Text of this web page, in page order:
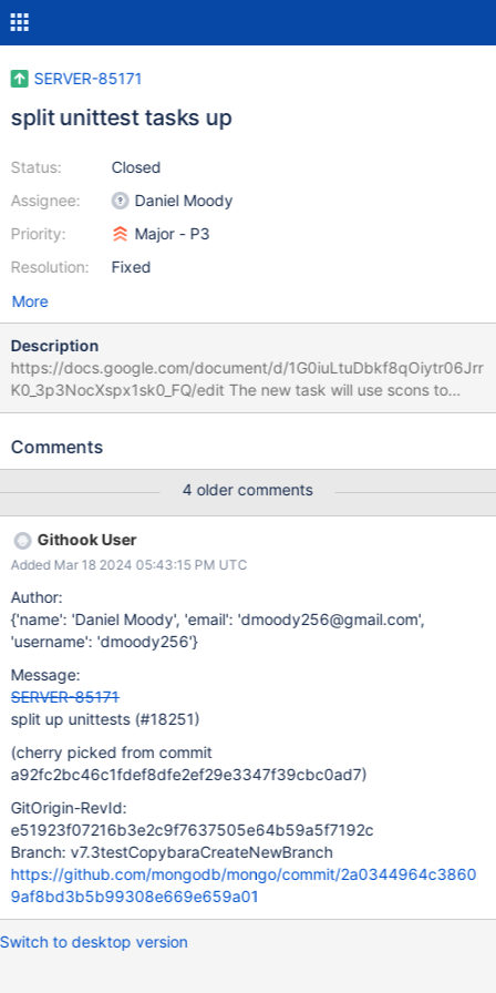
SERVER-85171
split unittest tasks up
Status:
Assignee:
Priority:
Resolution:
Closed
Daniel Moody
Major - P3
Fixed
More
Description
https://docs.google.com/document/d/1G0iuLtuDbkf8qOiytr06Jrr
K0_3p3NocXspx1sk0_FQ/edit The new task will use scons to
compile the unittests in 4 different tasks. We will create 4 alias
unittests alias, and splitting them into 4 equal in number groups.
unittests. These targets will be invoked in the corresponding 1 of
4 tasks. Then in the same task, resmoke will then be invoked
using the build/install dir default to execute all the unittests that
exist in the directory. These tasks will diverge from the standard
task group framework, and will execute on new individual hosts.
This will leverage the scons cache heavily, as all the required
prerequisite build artifacts must be in place. The tasks will have
dependencies on the normal compile tasks, and so the cache is
assumed to (in the normal case) be hot for these tasks and no
extra duplicative building wil
Comments
4 older comments
Githook User
Added Mar 18 2024 05:43:15 PM UTC
Author:
{'name': 'Daniel Moody', 'email': 'dmoody256@gmail.com',
'username': 'dmoody256'}
Message:
SERVER-85171
split up unittests (#18251)
(cherry picked from commit
a92fc2bc46c1fdef8dfe2ef29e3347f39cbc0ad7)
GitOrigin-RevId:
e51923f07216b3e2c9f7637505e64b59a5f7192c
Branch: v7.3testCopybaraCreateNewBranch
https://github.com/mongodb/mongo/commit/2a0344964c3860
9af8bd3b5b99308e669e659a01
Switch to desktop version